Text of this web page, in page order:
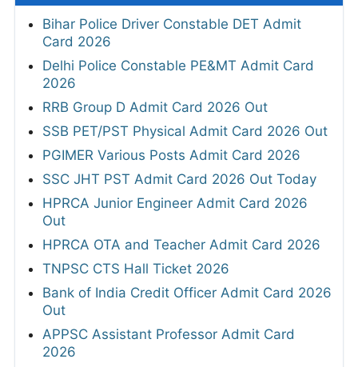
Bihar Police Driver Constable DET Admit
Card 2026
Delhi Police Constable PE&MT Admit Card
2026
RRB Group D Admit Card 2026 Out
SSB PET/PST Physical Admit Card 2026 Out
PGIMER Various Posts Admit Card 2026
SSC JHT PST Admit Card 2026 Out Today
HPRCA Junior Engineer Admit Card 2026
Out
HPRCA OTA and Teacher Admit Card 2026
TNPSC CTS Hall Ticket 2026
Bank of India Credit Officer Admit Card 2026
Out
APPSC Assistant Professor Admit Card
2026